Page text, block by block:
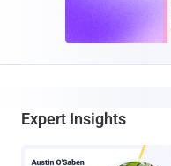
Expert Insights